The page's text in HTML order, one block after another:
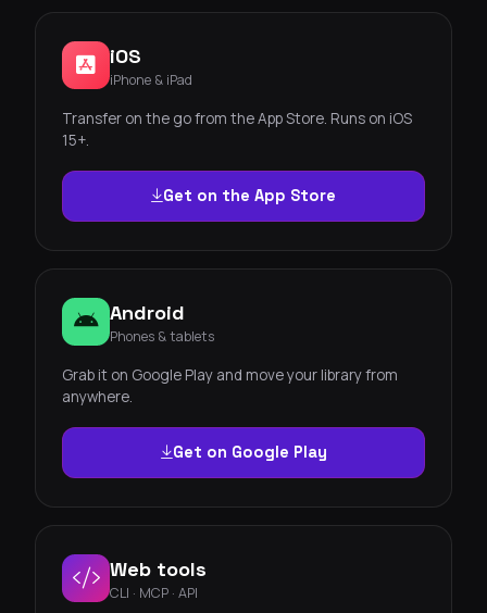
iOS
iPhone & iPad
Transfer on the go from the App Store. Runs on iOS
15+.
Get on the App Store
Android
Phones & tablets
Grab it on Google Play and move your library from
anywhere.
Get on Google Play
Web tools
CLI · MCP · API